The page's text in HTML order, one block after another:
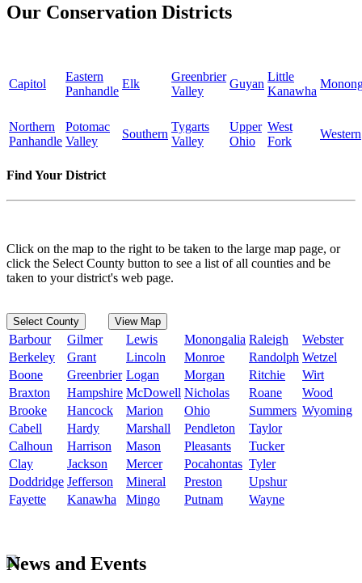
Our Conservation Districts
Capitol
Eastern
Panhandle
Elk
Greenbrier
Valley
Guyan
Little
Kanawha
Northern
Panhandle
Potomac
Valley
Southern
Tygarts
Valley
Upper
Ohio
West
Fork
Western
Find Your District
Click on the map to the right to be taken to the large map page, or
click the Select County button to see a list of all counties and be
taken to your district's web page.
Select County View Map
Barbour Gilmer Lewis Monongalia Raleigh
Webster
Berkeley
Grant Lincoln Monroe Randolph Wetzel
Boone
Greenbrier Logan Morgan Ritchie
Wirt
Braxton
Hampshire McDowell Nicholas Roane
Wood
Brooke
Hancock Marion Ohio Summers Wyoming
Cabell
Hardy Marshall Pendleton
Taylor
Calhoun
Harrison Mason Pleasants
Tucker
Clay
Jackson Mercer Pocahontas Tyler
Doddridge Jefferson Mineral Preston
Upshur
Fayette
Kanawha Mingo Putnam Wayne
News and Events